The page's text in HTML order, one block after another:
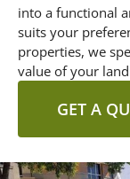
into a functional
suits your
properties, we
value of your
GET A